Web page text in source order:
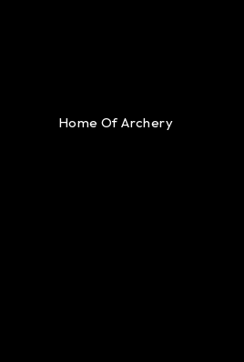
Home Of Archery